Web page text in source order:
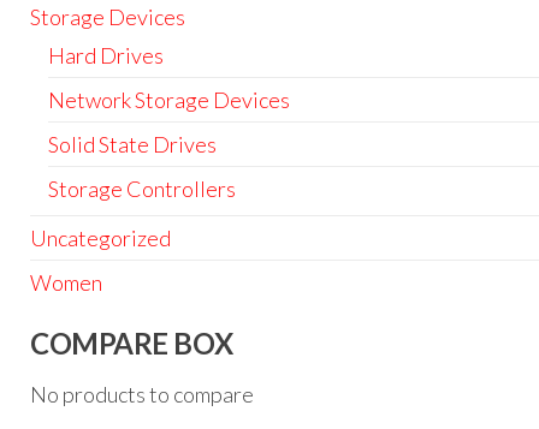
Storage Devices
Hard Drives
Network Storage Devices
Solid State Drives
Storage Controllers
Uncategorized
Women
COMPARE BOX
No products to compare